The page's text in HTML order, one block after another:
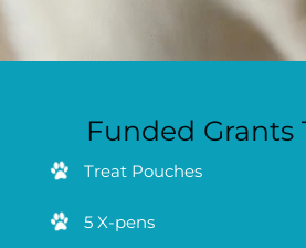
Funded Grants
Treat Pouches
5 X-pens